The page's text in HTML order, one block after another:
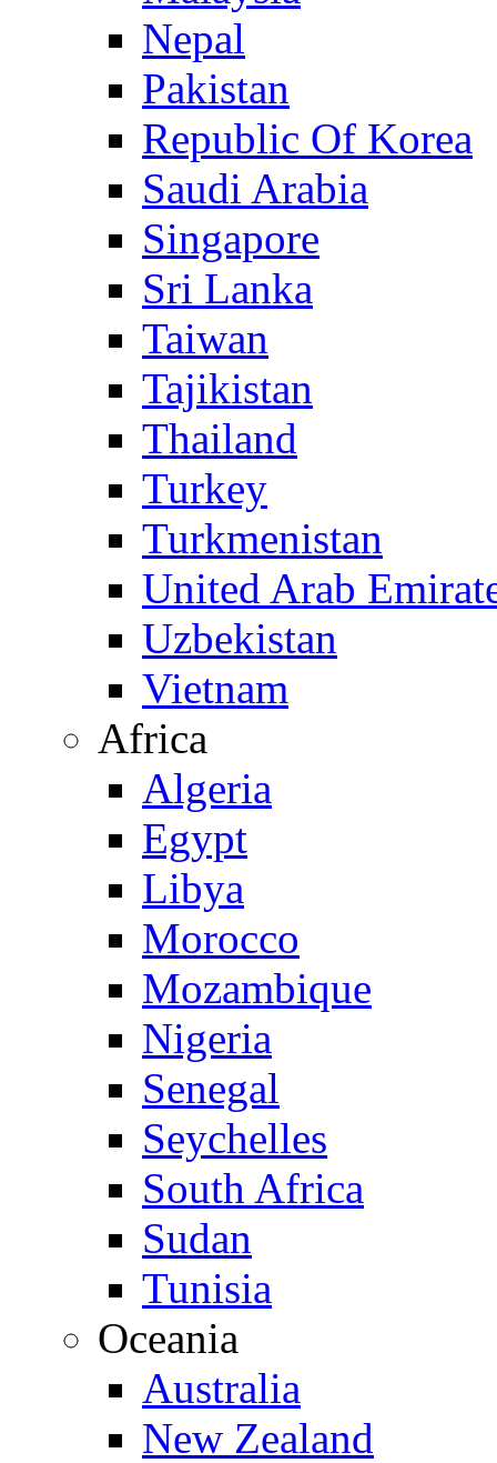
Nepal
Pakistan
Republic Of Korea
Saudi Arabia
Singapore
Sri Lanka
Taiwan
Tajikistan
Thailand
Turkey
Turkmenistan
United Arab
Uzbekistan
Vietnam
Africa
Algeria
Egypt
Libya
Morocco
Mozambique
Nigeria
Senegal
Seychelles
South Africa
Sudan
Tunisia
Oceania
Australia
New Zealand